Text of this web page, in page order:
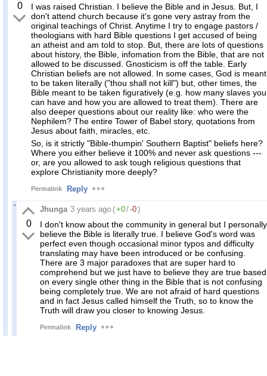
0
I was raised Christian. I believe the Bible and in Jesus. But, I
don't attend church because it's gone very astray from the
original teachings of Christ. Anytime I try to engage pastors /
theologians with hard Bible questions I get accused of being
an atheist and am told to stop. But, there are lots of questions
about history, the Bible, infomation from the Bible, that are not
allowed to be discussed. Gnosticism is off the table. Early
Christian beliefs are not allowed. In some cases, God is meant
to be taken literally ("thou shall not kill") but, other times, the
Bible meant to be taken figuratively (e.g. how many slaves you
can have and how you are allowed to treat them). There are
also deeper questions about our reality like: who were the
Nephilem? The entire Tower of Babel story, quotations from
Jesus about faith, miracles, etc.
So, is it strictly "Bible-thumpin' Southern Baptist" beliefs here?
Where you either believe it 100% and never ask questions ---
or, are you allowed to ask tough religious questions that
explore Christianity more deeply?
Permalink Reply
0
Jhunga 3 years ago (+0/-0)
I don't know about the community in general but I personally
believe the Bible is literally true. I believe God's word was
perfect even though occasional minor typos and difficulty
translating may have been introduced or be confusing.
There are 3 major paradoxes that are super hard to
comprehend but we just have to believe they are true based
on every single other thing in the Bible that is not confusing
being completely true. We are not afraid of hard questions
and in fact Jesus called himself the Truth, so to know the
Truth will draw you closer to knowing Jesus.
Permalink Reply